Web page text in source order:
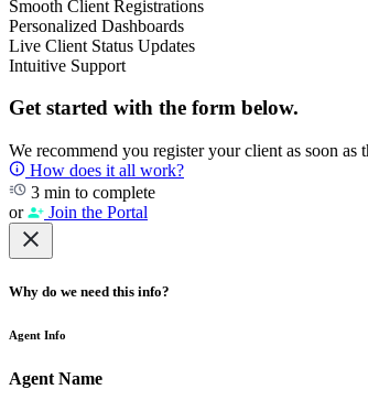
Smooth Client Registrations
Personalized Dashboards
Live Client Status Updates
Intuitive Support
Get started with the form below.
We recommend you register your client as soon
How does it all work?
3 min to complete
or
Join the Portal
Why do we need this info?
Agent Info
Agent Name